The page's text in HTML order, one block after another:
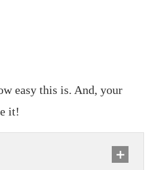
easy this is. And, your
it!